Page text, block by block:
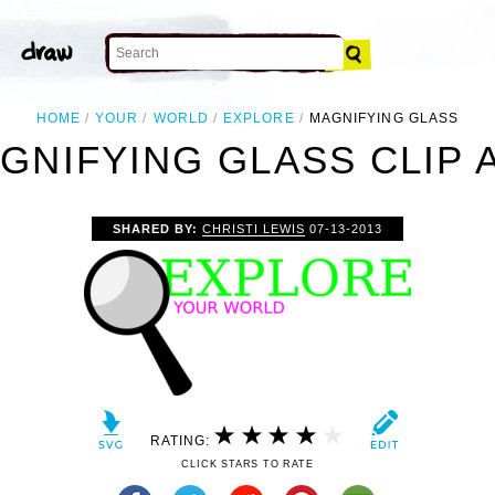
HOME YOUR WORLD EXPLORE MAGNIFYING GLASS
GLASS CLIP
SHARED BY: CHRISTI LEWIS 07-13-2013
RATING:
CLICK STARS TO RATE